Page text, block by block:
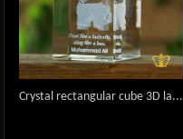
Crystal rectangular cube 3D la...